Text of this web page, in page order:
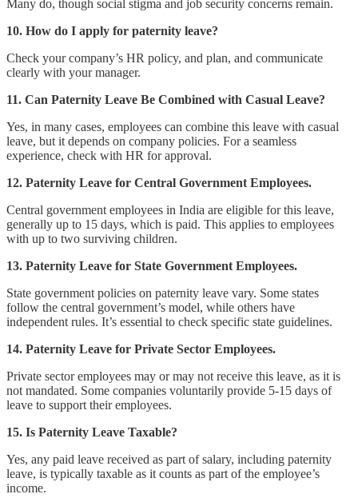
Many do, though social stigma and job security concerns remain.
10. How do I apply for paternity leave?
Check your company’s HR policy, and plan, and communicate
clearly with your manager.
11. Can Paternity Leave Be Combined with Casual Leave?
Yes, in many cases, employees can combine this leave with casual
leave, but it depends on company policies. For a seamless
experience, check with HR for approval.
12. Paternity Leave for Central Government Employees.
Central government employees in India are eligible for this leave,
generally up to 15 days, which is paid. This applies to employees
with up to two surviving children.
13. Paternity Leave for State Government Employees.
State government policies on paternity leave vary. Some states
follow the central government’s model, while others have
independent rules. It’s essential to check specific state guidelines.
14. Paternity Leave for Private Sector Employees.
Private sector employees may or may not receive this leave, as it is
not mandated. Some companies voluntarily provide 5-15 days of
leave to support their employees.
15. Is Paternity Leave Taxable?
Yes, any paid leave received as part of salary, including paternity
leave, is typically taxable as it counts as part of the employee’s
income.